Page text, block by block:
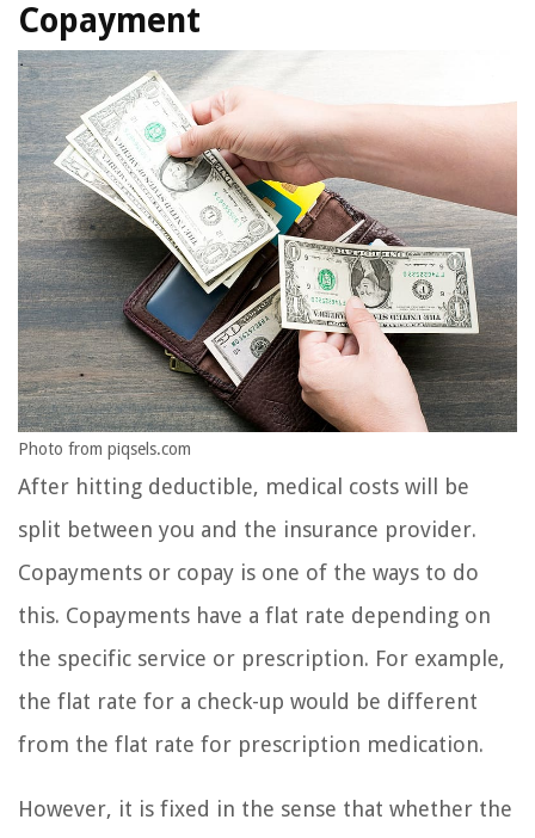
Copayment
Photo from piqsels.com
After hitting deductible, medical costs will be
split between you and the insurance provider.
Copayments or copay is one of the ways to do
this. Copayments have a flat rate depending on
the specific service or prescription. For example,
the flat rate for a check-up would be different
from the flat rate for prescription medication.
However, it is fixed in the sense that whether the